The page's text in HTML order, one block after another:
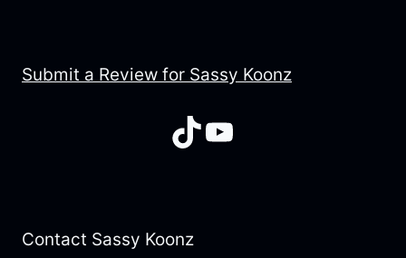
Submit a Review for Sassy Koonz
TikTok
YouTube
Contact Sassy Koonz